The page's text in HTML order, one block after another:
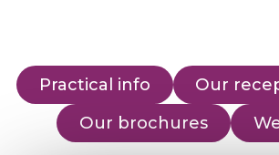
Practical info
Our
Our brochures